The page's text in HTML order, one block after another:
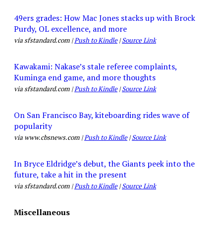
49ers grades: How Mac Jones stacks up with Brock
Purdy, OL excellence, and more
via sfstandard.com |Push to Kindle|Source Link
Kawakami: Nakase’s stale referee complaints,
Kuminga end game, and more thoughts
via sfstandard.com |Push to Kindle|Source Link
On San Francisco Bay, kiteboarding rides wave of
popularity
via www.cbsnews.com |Push to Kindle|Source Link
In Bryce Eldridge’s debut, the Giants peek into the
future, take a hit in the present
via sfstandard.com |Push to Kindle|Source Link
Miscellaneous